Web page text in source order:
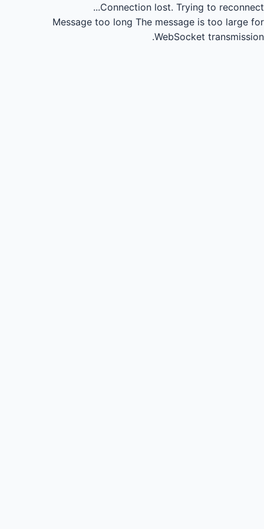
Connection lost. Trying to reconnect...
Message too long The message is too large for
WebSocket transmission.